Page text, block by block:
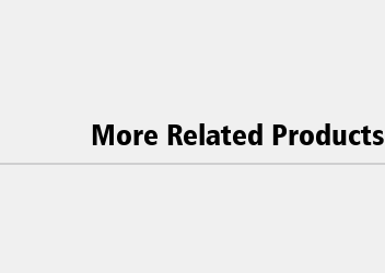
More Related Products